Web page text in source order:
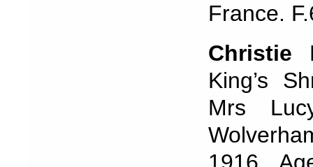
France.
Christie
King’s
Mrs